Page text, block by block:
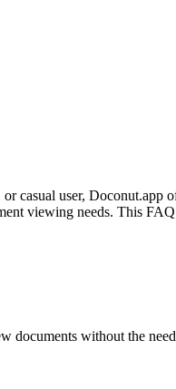
casual user, Doconut.app
viewing needs. This
documents without the